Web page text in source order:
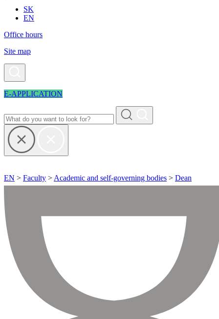
SK
EN
Office hours
Site map
E-APPLICATION
EN > Faculty > Academic and self-governing bodies > Dean